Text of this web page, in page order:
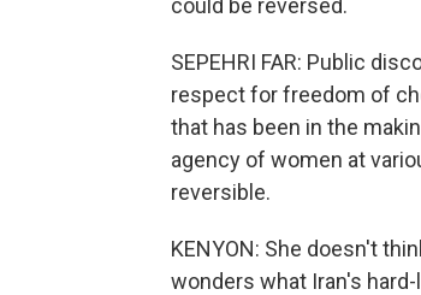
could be reversed.
SEPEHRI FAR: Public
respect for freedom of
that has been in the
agency of women at
reversible.
KENYON: She doesn't
wonders what Iran's